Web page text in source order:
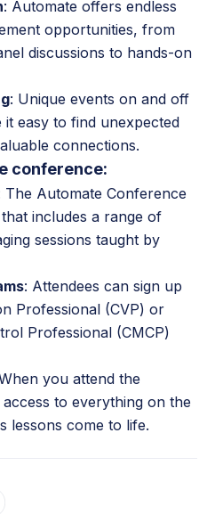
: Automate offers endless
opportunities, from
discussions to hands-on
: Unique events on and off
easy to find unexpected
connections.
conference:
The Automate Conference
includes a range of
sessions taught by
: Attendees can sign up
Professional (CVP) or
Professional (CMCP)
you attend the
to everything on the
lessons come to life.